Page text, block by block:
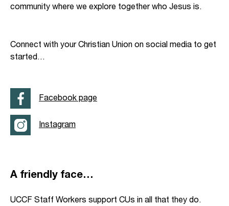
community where we explore together who Jesus is.
Connect with your Christian Union on social media to get
started…
Facebook page
Instagram
A friendly face…
UCCF Staff Workers support CUs in all that they do.